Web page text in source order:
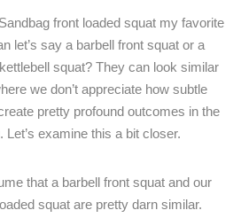
front loaded squat my favorite
let’s say a barbell front squat or a
squat? They can look similar
we don’t appreciate how subtle
pretty profound outcomes in the
examine this a bit closer.
that a barbell front squat and our
squat are pretty darn similar.